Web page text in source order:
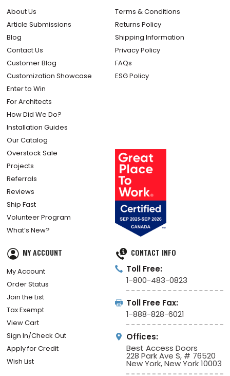
About Us
Article Submissions
Blog
Contact Us
Customer Blog
Customization Showcase
Enter to Win
For Architects
How Did We Do?
Installation Guides
Our Catalog
Overstock Sale
Projects
Referrals
Reviews
Ship Fast
Volunteer Program
What’s New?
Terms & Conditions
Returns Policy
Shipping Information
Privacy Policy
FAQs
ESG Policy
MY ACCOUNT
My Account
Order Status
Join the List
Tax Exempt
View Cart
Sign In/Check Out
Apply for Credit
Wish List
CONTACT INFO
Toll Free:
1-800-483-0823
Toll Free Fax:
1-888-828-6021
Offices:
Best Access Doors
228 Park Ave S, # 76520
New York, New York 10003